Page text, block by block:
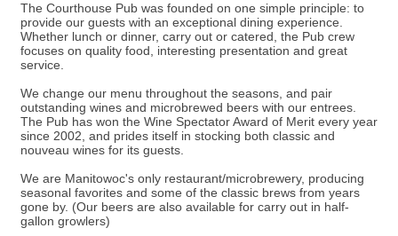
The Courthouse Pub was founded on one simple principle: to
provide our guests with an exceptional dining experience.
Whether lunch or dinner, carry out or catered, the Pub crew
focuses on quality food, interesting presentation and great
service.
We change our menu throughout the seasons, and pair
outstanding wines and microbrewed beers with our entrees.
The Pub has won the Wine Spectator Award of Merit every year
since 2002, and prides itself in stocking both classic and
nouveau wines for its guests.
We are Manitowoc's only restaurant/microbrewery, producing
seasonal favorites and some of the classic brews from years
gone by. (Our beers are also available for carry out in half-
gallon growlers)